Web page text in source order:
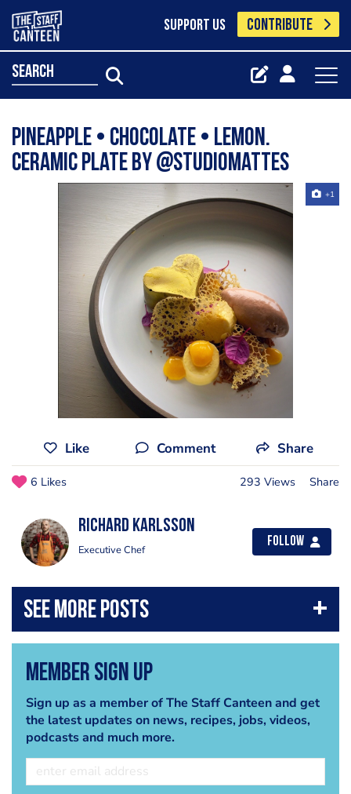
SUPPORT US CONTRIBUTE
search
Pineapple • Chocolate • Lemon.
Ceramic plate by @studiomattes
+1
Like Comment Share
6 Likes 293 Views Share
Richard Karlsson
Executive Chef
Follow
Member Sign Up
Sign up as a member of The Staff Canteen and get
the latest updates on news, recipes, jobs, videos,
podcasts and much more.